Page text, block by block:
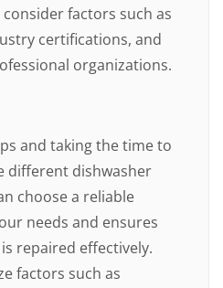
factors such as
certifications, and
organizations.
and taking the time to
different dishwasher
choose a reliable
needs and ensures
repaired effectively.
factors such as